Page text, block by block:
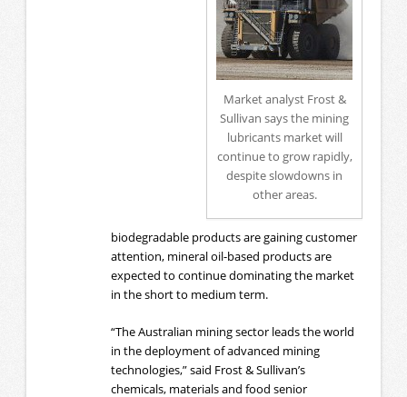
Market analyst Frost &
Sullivan says the mining
lubricants market will
continue to grow rapidly,
despite slowdowns in
other areas.
biodegradable products are gaining customer
attention, mineral oil-based products are
expected to continue dominating the market
in the short to medium term.
“The Australian mining sector leads the world
in the deployment of advanced mining
technologies,” said Frost & Sullivan’s
chemicals, materials and food senior